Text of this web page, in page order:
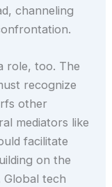
channeling
role, too. The
recognize
other
mediators like
facilitate
on the
Global tech